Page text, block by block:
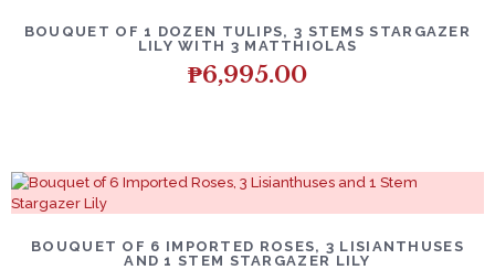
BOUQUET OF 1 DOZEN TULIPS, 3 STEMS STARGAZER
LILY WITH 3 MATTHIOLAS
₱6,995.00
BOUQUET OF 6 IMPORTED ROSES, 3 LISIANTHUSES
AND 1 STEM STARGAZER LILY